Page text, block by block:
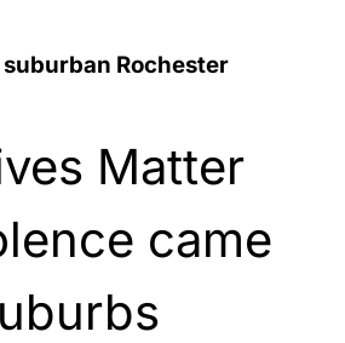
Rochester
Matter
came